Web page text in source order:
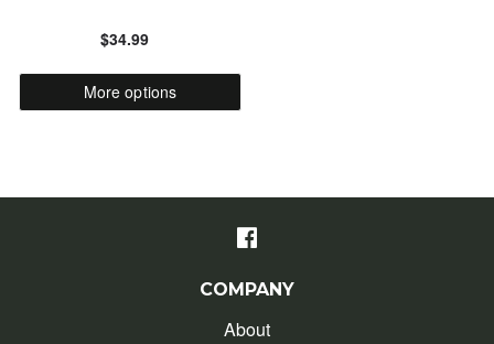
ALPHABETICALLY: Z-A
DATE: NEW TO OLD
$34.99
More options
COMPANY
About